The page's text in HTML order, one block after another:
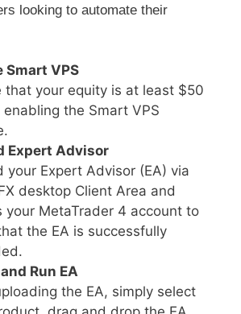
looking to automate their
Smart VPS
that your equity is at least $50
the Smart VPS
Expert Advisor
your Expert Advisor (EA) via
desktop Client Area and
your MetaTrader 4 account to
the EA is successfully
Run EA
the EA, simply select